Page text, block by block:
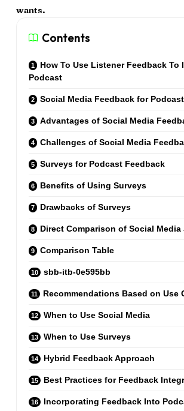
wants.
Contents
How To Use Listener Feedback To
Podcast
Social Media Feedback for
Advantages of Social Media
Challenges of Social Media
Surveys for Podcast Feedback
Benefits of Using Surveys
Drawbacks of Surveys
Direct Comparison of Social Media
Comparison Table
sbb-itb-0e595bb
Recommendations Based on Use
When to Use Social Media
When to Use Surveys
Hybrid Feedback Approach
Best Practices for Feedback
Incorporating Feedback Into